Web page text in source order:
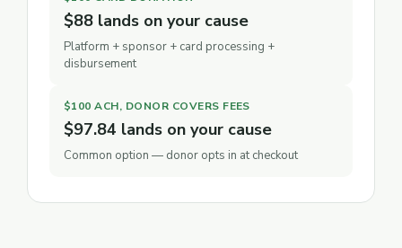
$88 lands on your cause
Platform + sponsor + card processing +
disbursement
$100 ACH, DONOR COVERS FEES
$97.84 lands on your cause
Common option — donor opts in at checkout